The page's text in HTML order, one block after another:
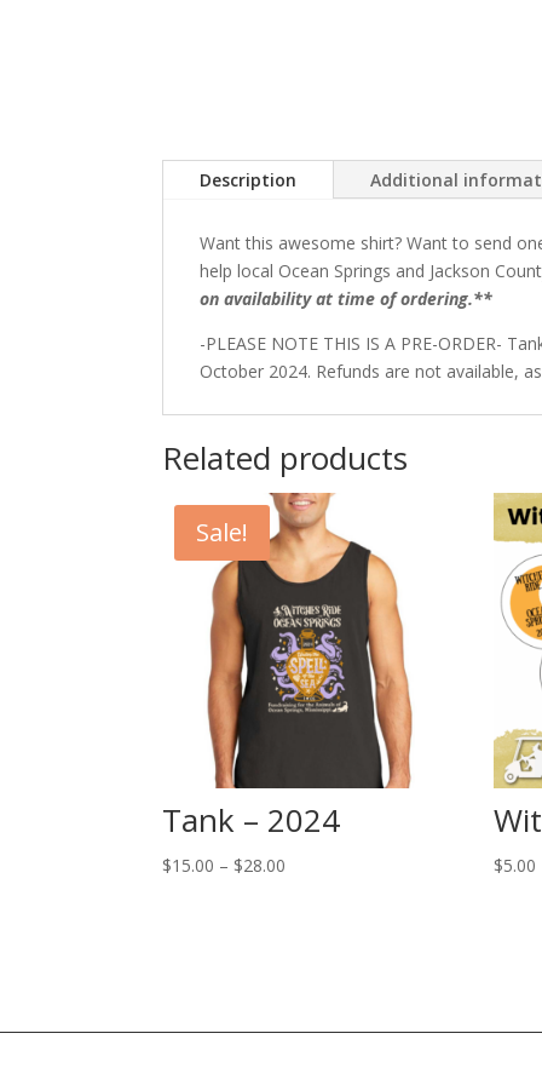
Description Additional
Want this awesome shirt? Want to send
help local Ocean Springs and Jackson
on availability at time of ordering.**
-PLEASE NOTE THIS IS A PRE-ORDER-
October 2024. Refunds are not available,
Related products
Sale!
Tank – 2024
$15.00 – $28.00 $5.00